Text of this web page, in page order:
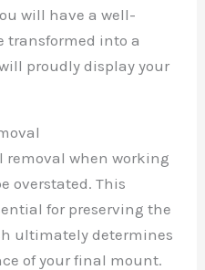
will have a well-
transformed into a
proudly display your
removal when working
overstated. This
for preserving the
ultimately determines
of your final mount.